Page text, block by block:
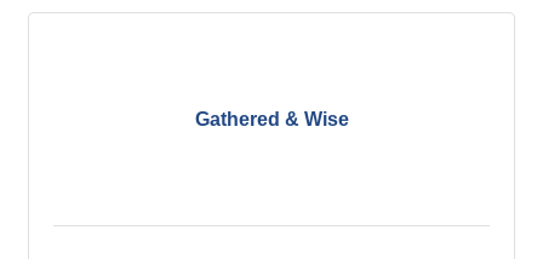
Gathered & Wise